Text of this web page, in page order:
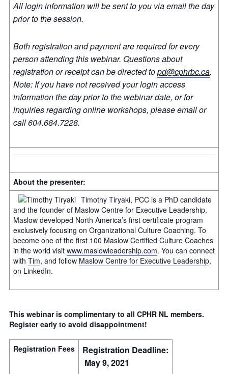
All login information will be sent to you via email the day
prior to the session.
Both registration and payment are required for every
person attending this webinar. Questions about
registration or receipt can be directed topd@cphrbc.ca.
Note: If you have not received your login access
information the day prior to the webinar date, or for
inquiries regarding online workshops, please email or
call 604.684.7228.
About the presenter:
Timothy Tiryaki, PCC is a PhD candidate
and the founder of Maslow Centre for Executive Leadership.
Maslow developed North America’s first certificate program
exclusively focusing on Organizational Culture Coaching. To
become one of the first 100 Maslow Certified Culture Coaches
in the world visit www.maslowleadership.com. You can connect
with Tim, and follow Maslow Centre for Executive Leadership,
on LinkedIn.
This webinar is complimentary to all CPHR NL members.
Register early to avoid disappointment!
Registration Fees
Registration Deadline:
May 9, 2021